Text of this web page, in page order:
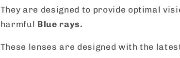
They are designed to provide optimal
harmful Blue rays.
These lenses are designed with the